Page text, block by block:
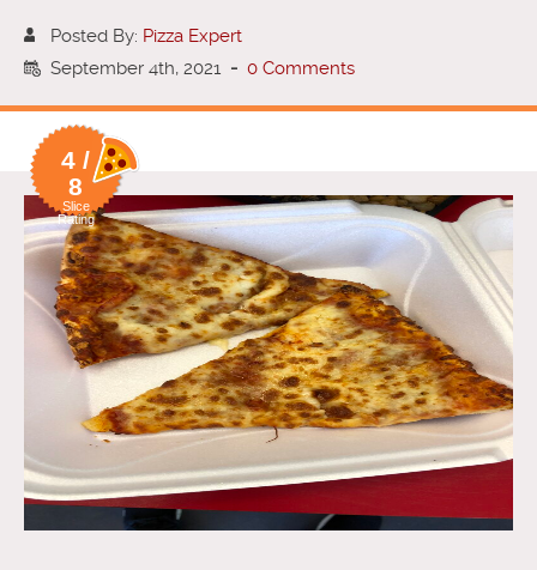
Posted By: Pizza Expert
September 4th, 2021 - 0 Comments
4 /
8
Slice
Rating